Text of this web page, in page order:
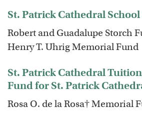
St. Patrick Cathedral
Robert and Guadalupe Storch
Henry T. Uhrig Memorial Fund
St. Patrick Cathedral
Fund for St. Patrick
Rosa O. de la Rosa† Memorial